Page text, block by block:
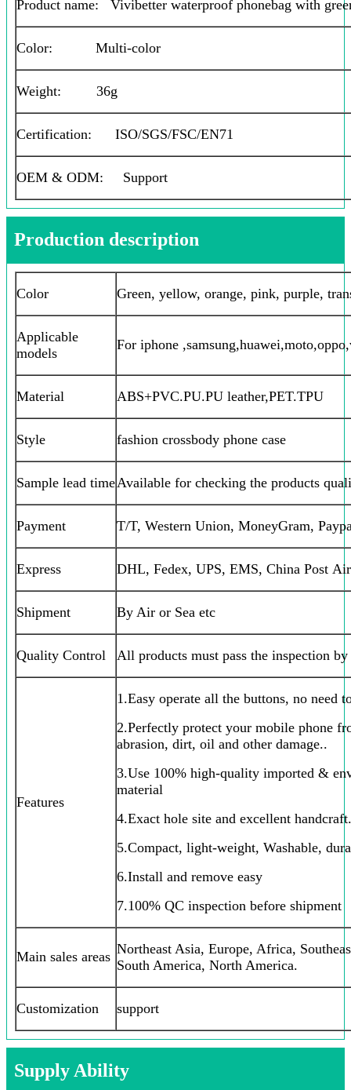
Product name: Vivibetter waterproof phonebag with
Color: Multi-color
Weight: 36g
Certification: ISO/SGS/FSC/EN71
OEM & ODM: Support
Production description
Color Green, yellow, orange, pink, purple,
Applicable
models
For iphone
Material ABS+PVC.PU.PU leather,PET.TPU
Style fashion crossbody phone case
Sample lead timeAvailable for checking the products
Payment T/T, Western Union, MoneyGram,
Express DHL, Fedex, UPS, EMS, China Post
Shipment By Air or Sea etc
Quality Control All products must pass the inspection
Features
1.Easy operate all the buttons, no need
2.Perfectly protect your mobile phone
abrasion, dirt, oil and other damage..
3.Use 100% high-quality imported &
material
4.Exact hole site and excellent
5.Compact, light-weight, Washable,
6.Install and remove easy
7.100% QC inspection before shipment
Main sales areas Northeast Asia, Europe, Africa,
South America, North America.
Customization support
Supply Ability